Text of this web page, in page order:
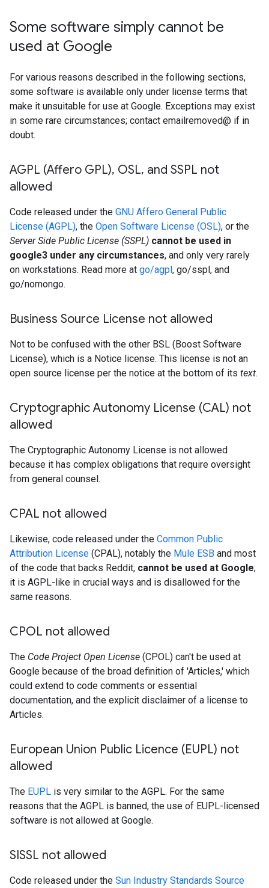
Some software simply cannot be
used at Google
For various reasons described in the following sections,
some software is available only under license terms that
make it unsuitable for use at Google. Exceptions may exist
in some rare circumstances; contact emailremoved@ if in
doubt.
AGPL (Affero GPL), OSL, and SSPL not
allowed
Code released under the GNU Affero General Public
License (AGPL), the Open Software License (OSL), or the
Server Side Public License (SSPL) cannot be used in
google3 under any circumstances, and only very rarely
on workstations. Read more at go/agpl, go/sspl, and
go/nomongo.
Business Source License not allowed
Not to be confused with the other BSL (Boost Software
License), which is a Notice license. This license is not an
open source license per the notice at the bottom of its text.
Cryptographic Autonomy License (CAL) not
allowed
The Cryptographic Autonomy License is not allowed
because it has complex obligations that require oversight
from general counsel.
CPAL not allowed
Likewise, code released under the Common Public
Attribution License (CPAL), notably the Mule ESB and most
of the code that backs Reddit, cannot be used at Google;
it is AGPL-like in crucial ways and is disallowed for the
same reasons.
CPOL not allowed
The Code Project Open License (CPOL) can't be used at
Google because of the broad definition of 'Articles,' which
could extend to code comments or essential
documentation, and the explicit disclaimer of a license to
Articles.
European Union Public Licence (EUPL) not
allowed
The EUPL is very similar to the AGPL. For the same
reasons that the AGPL is banned, the use of EUPL-licensed
software is not allowed at Google.
SISSL not allowed
Code released under the Sun Industry Standards Source